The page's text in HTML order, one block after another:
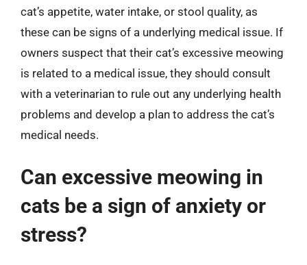
cat’s appetite, water intake, or stool quality, as
these can be signs of a underlying medical issue. If
owners suspect that their cat’s excessive meowing
is related to a medical issue, they should consult
with a veterinarian to rule out any underlying health
problems and develop a plan to address the cat’s
medical needs.
Can excessive meowing in
cats be a sign of anxiety or
stress?